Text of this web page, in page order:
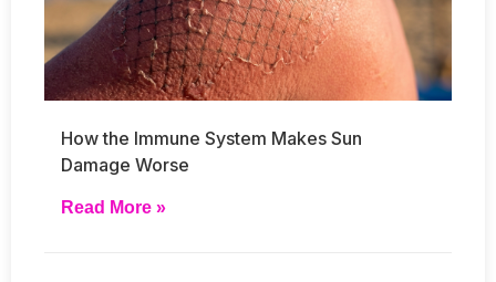
How the Immune System Makes Sun
Damage Worse
Read More »